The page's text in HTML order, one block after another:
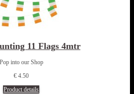
11 Flags 4mtr
Pop into our Shop
€ 4.50
Product details